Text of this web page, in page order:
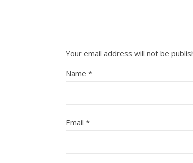
Your email address will not be
Name *
Email *